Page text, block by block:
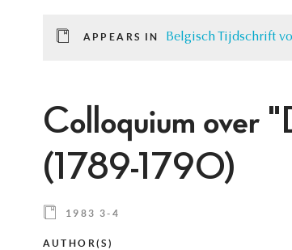
APPEARS IN Belgisch Tijdschrift
Colloquium over
(1789-1790)
1983 3-4
AUTHOR(S)